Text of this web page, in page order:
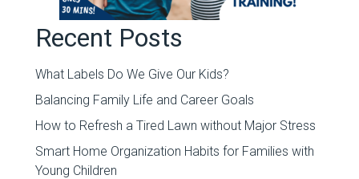
Recent Posts
What Labels Do We Give Our Kids?
Balancing Family Life and Career Goals
How to Refresh a Tired Lawn without Major Stress
Smart Home Organization Habits for Families with
Young Children